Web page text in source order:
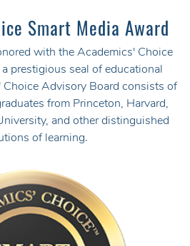
Smart Media Award
with the Academics' Choice
prestigious seal of educational
Choice Advisory Board consists of
from Princeton, Harvard,
and other distinguished
of learning.